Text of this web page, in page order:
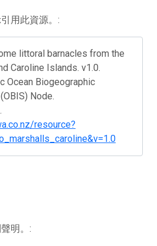
用此資源。:
littoral barnacles from the
Caroline Islands. v1.0.
Ocean Biogeographic
Node.
resource?
明。: